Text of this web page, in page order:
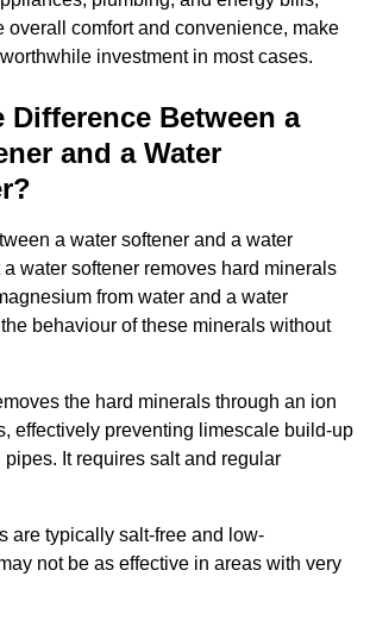
overall comfort and convenience, make
investment in most cases.
Difference Between a
and a Water
a water softener and a water
water softener removes hard minerals
from water and a water
behaviour of these minerals without
the hard minerals through an ion
effectively preventing limescale build-up
It requires salt and regular
are typically salt-free and low-
not be as effective in areas with very